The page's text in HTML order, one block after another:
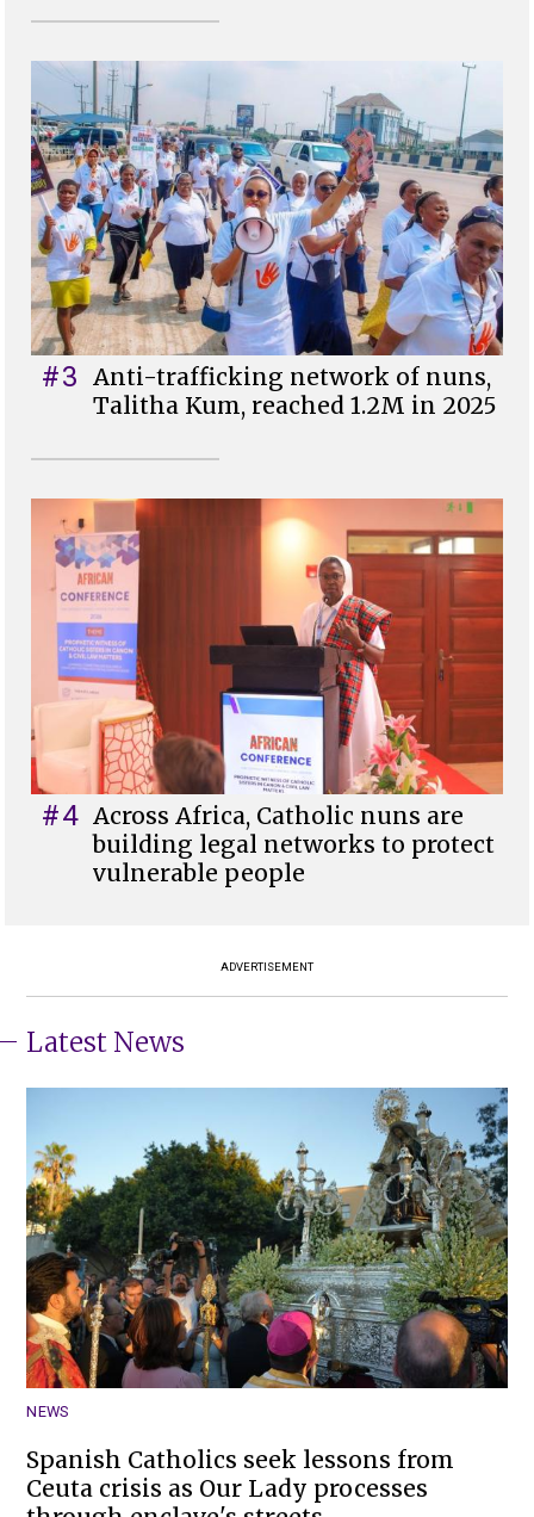
#3 Anti-trafficking network of nuns,
Talitha Kum, reached 1.2M in 2025
#4 Across Africa, Catholic nuns are
building legal networks to protect
vulnerable people
ADVERTISEMENT
Latest News
NEWS
Spanish Catholics seek lessons from
Ceuta crisis as Our Lady processes